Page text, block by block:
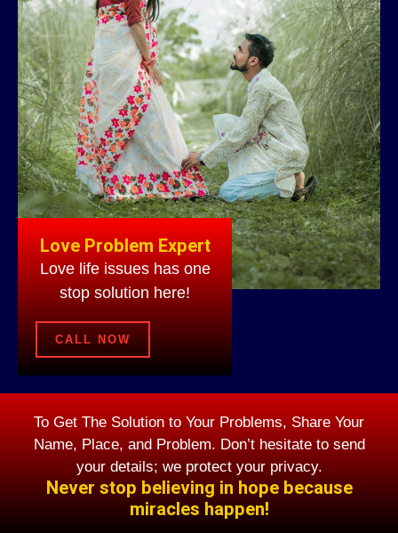
Love Problem Expert
Love life issues has one
stop solution here!
CALL NOW
To Get The Solution to Your Problems, Share Your
Name, Place, and Problem. Don’t hesitate to send
your details; we protect your privacy.
Never stop believing in hope because
miracles happen!